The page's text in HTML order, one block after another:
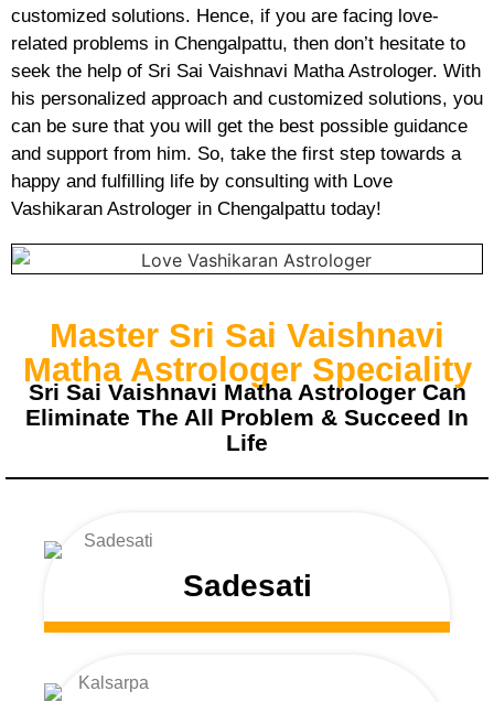
customized solutions. Hence, if you are facing love-
related problems in Chengalpattu, then don’t hesitate to
seek the help of Sri Sai Vaishnavi Matha Astrologer. With
his personalized approach and customized solutions, you
can be sure that you will get the best possible guidance
and support from him. So, take the first step towards a
happy and fulfilling life by consulting with Love
Vashikaran Astrologer in Chengalpattu today!
Master Sri Sai Vaishnavi
Matha Astrologer Speciality
Sri Sai Vaishnavi Matha Astrologer Can
Eliminate The All Problem & Succeed In
Life
Sadesati